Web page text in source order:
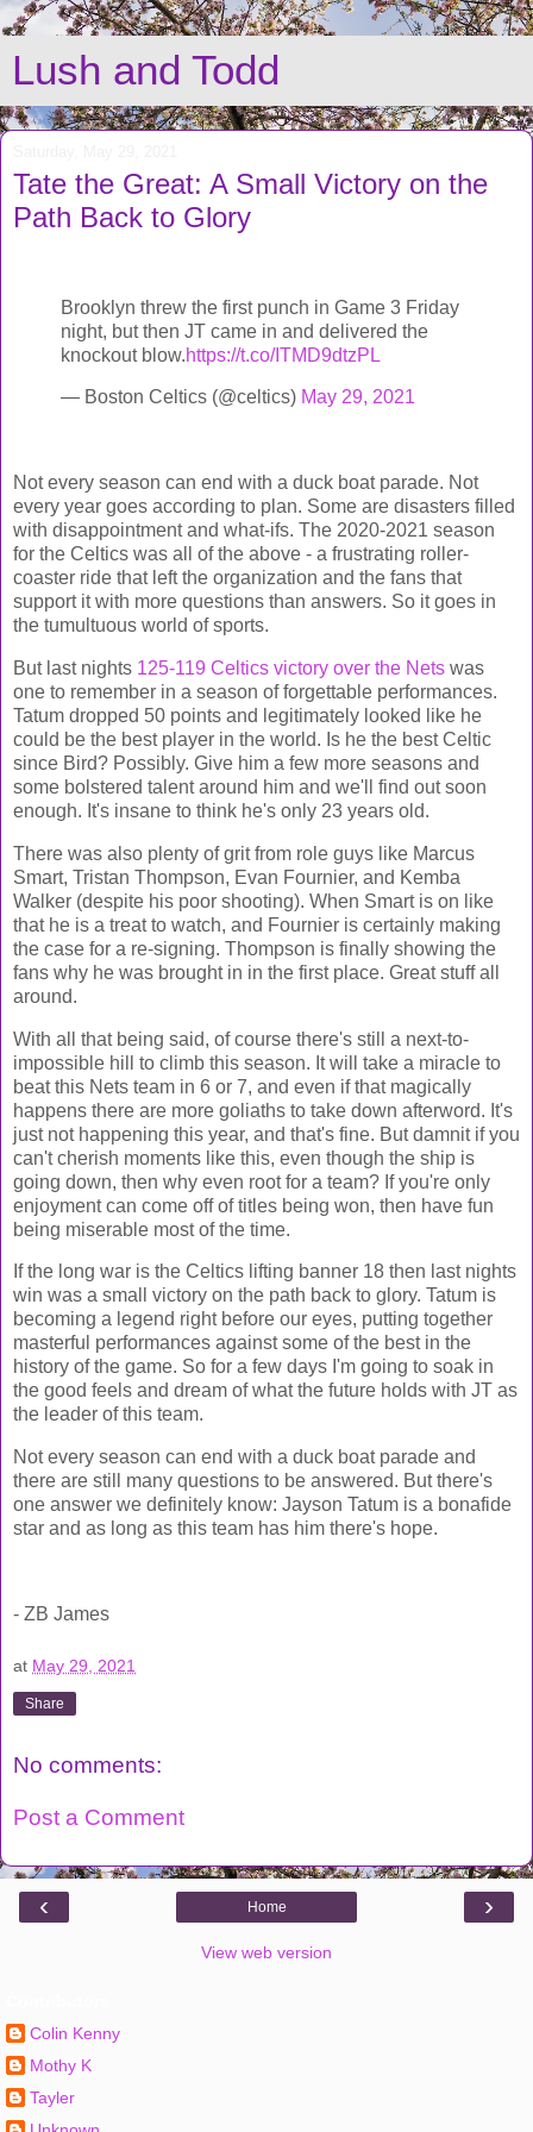
Lush and Todd
Tate the Great: A Small Victory on the
Path Back to Glory
Brooklyn threw the first punch in Game 3 Friday
night, but then JT came in and delivered the
knockout blow.https://t.co/ITMD9dtzPL
— Boston Celtics (@celtics) May 29, 2021
Not every season can end with a duck boat parade. Not
every year goes according to plan. Some are disasters filled
with disappointment and what-ifs. The 2020-2021 season
for the Celtics was all of the above - a frustrating roller-
coaster ride that left the organization and the fans that
support it with more questions than answers. So it goes in
the tumultuous world of sports.
But last nights 125-119 Celtics victory over the Nets was
one to remember in a season of forgettable performances.
Tatum dropped 50 points and legitimately looked like he
could be the best player in the world. Is he the best Celtic
since Bird? Possibly. Give him a few more seasons and
some bolstered talent around him and we'll find out soon
enough. It's insane to think he's only 23 years old.
There was also plenty of grit from role guys like Marcus
Smart, Tristan Thompson, Evan Fournier, and Kemba
Walker (despite his poor shooting). When Smart is on like
that he is a treat to watch, and Fournier is certainly making
the case for a re-signing. Thompson is finally showing the
fans why he was brought in in the first place. Great stuff all
around.
With all that being said, of course there's still a next-to-
impossible hill to climb this season. It will take a miracle to
beat this Nets team in 6 or 7, and even if that magically
happens there are more goliaths to take down afterword. It's
just not happening this year, and that's fine. But damnit if you
can't cherish moments like this, even though the ship is
going down, then why even root for a team? If you're only
enjoyment can come off of titles being won, then have fun
being miserable most of the time.
If the long war is the Celtics lifting banner 18 then last nights
win was a small victory on the path back to glory. Tatum is
becoming a legend right before our eyes, putting together
masterful performances against some of the best in the
history of the game. So for a few days I'm going to soak in
the good feels and dream of what the future holds with JT as
the leader of this team.
Not every season can end with a duck boat parade and
there are still many questions to be answered. But there's
one answer we definitely know: Jayson Tatum is a bonafide
star and as long as this team has him there's hope.
- ZB James
at May 29, 2021
Share
No comments:
Post a Comment
‹ ›
Home
View web version
Colin Kenny
Mothy K
Tayler